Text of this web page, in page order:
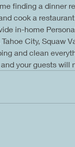
finding a dinner
cook a
in-home
City, Squaw
and clean
your guests will